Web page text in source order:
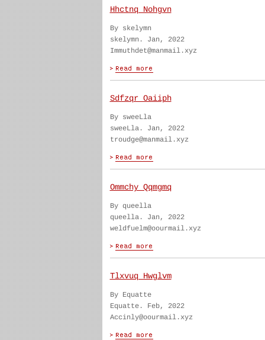
Hhctnq Nohgvn
By skelymn
skelymn. Jan, 2022
Immuthdet@manmail.xyz
Sdfzqr Oaiiph
By sweeLla
sweeLla. Jan, 2022
troudge@manmail.xyz
Ommchy Qqmgmq
By queella
queella. Jan, 2022
weldfuelm@oourmail.xyz
Tlxvuq Hwglvm
By Equatte
Equatte. Feb, 2022
Accinly@oourmail.xyz